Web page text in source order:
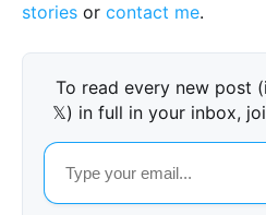
stories or contact me.
To read every new post
𝕏) in full in your inbox,